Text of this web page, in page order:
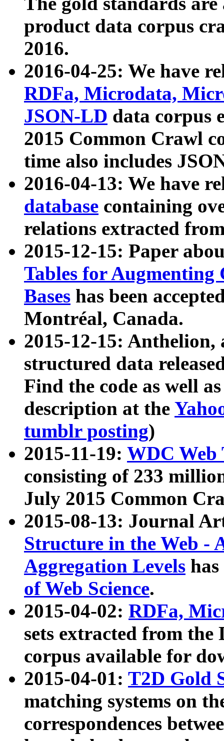
product data corpus
2016.
2016-04-25: We have
RDFa, Microdata,
JSON-LD data corpus
2015 Common Crawl
time also includes
2016-04-13: We have
database containing
relations extracted
2015-12-15: Paper
Tables for Augmenting
Bases has been
Montréal, Canada.
2015-12-15: Anthelion,
structured data
Find the code as well
description at the
tumblr posting)
2015-11-19: WDC Web
consisting of 233
July 2015 Common
2015-08-13: Journal
Structure in the Web -
Aggregation Levels
of Web Science.
2015-04-02: RDFa,
sets extracted from the
corpus available for
2015-04-01: T2D Gold
matching systems on
correspondences